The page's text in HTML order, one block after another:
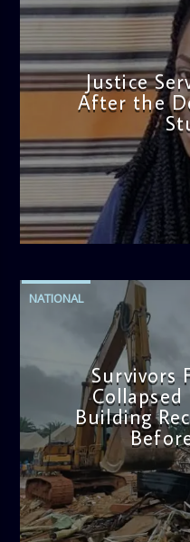
Justice
After the
admin
2:38 PM
NATIONAL
Survivors
Building
admin
11:53 AM